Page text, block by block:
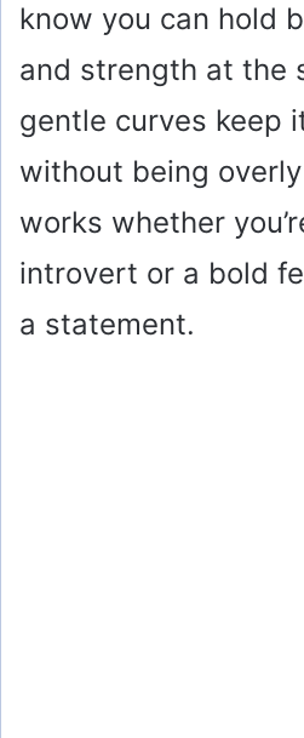
know you can hold
and strength at the
gentle curves keep
without being
works whether
introvert or a bold
a statement.